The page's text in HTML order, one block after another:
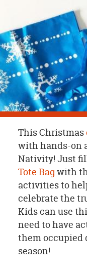
CUSTOMER
SUPPORT
SAFE
&
SECURE
SHOPPING
This Christmas
with hands-on
Nativity! Just
Tote Bag with
activities to
celebrate the
Kids can use
need to have
them occupied
season!